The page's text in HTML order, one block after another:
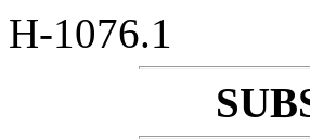
H-1076.1